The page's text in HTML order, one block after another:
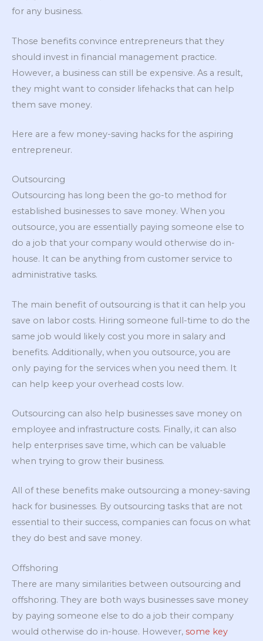
for any business.
Those benefits convince entrepreneurs that they
should invest in financial management practice.
However, a business can still be expensive. As a result,
they might want to consider lifehacks that can help
them save money.
Here are a few money-saving hacks for the aspiring
entrepreneur.
Outsourcing
Outsourcing has long been the go-to method for
established businesses to save money. When you
outsource, you are essentially paying someone else to
do a job that your company would otherwise do in-
house. It can be anything from customer service to
administrative tasks.
The main benefit of outsourcing is that it can help you
save on labor costs. Hiring someone full-time to do the
same job would likely cost you more in salary and
benefits. Additionally, when you outsource, you are
only paying for the services when you need them. It
can help keep your overhead costs low.
Outsourcing can also help businesses save money on
employee and infrastructure costs. Finally, it can also
help enterprises save time, which can be valuable
when trying to grow their business.
All of these benefits make outsourcing a money-saving
hack for businesses. By outsourcing tasks that are not
essential to their success, companies can focus on what
they do best and save money.
Offshoring
There are many similarities between outsourcing and
offshoring. They are both ways businesses save money
by paying someone else to do a job their company
would otherwise do in-house. However, some key